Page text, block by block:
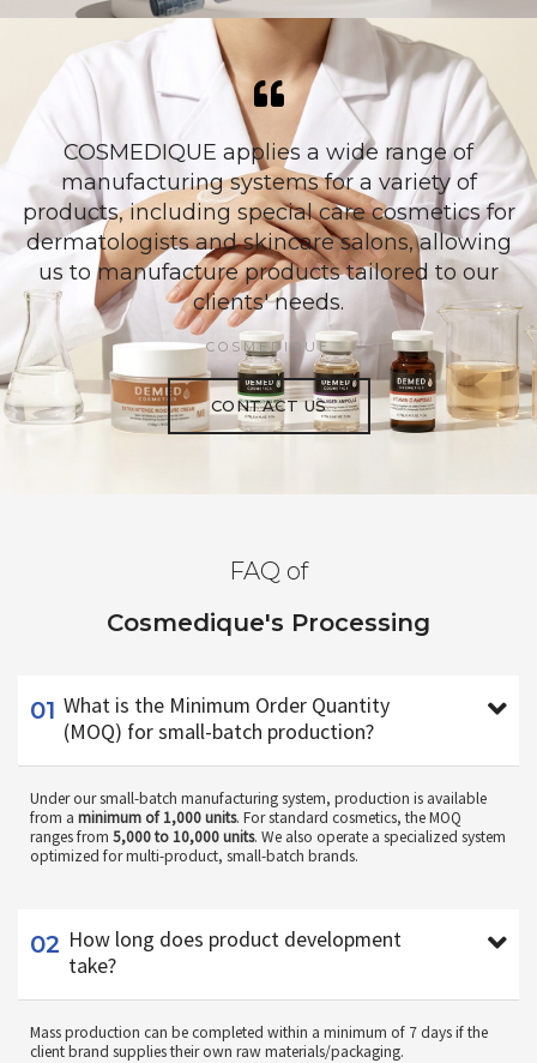
COSMEDIQUE applies a wide range of
manufacturing systems for a variety of
products, including special care cosmetics for
dermatologists and skincare salons, allowing
us to manufacture products tailored to our
clients' needs.
COSMEDIQUE
CONTACT US
FAQ of
Cosmedique's Processing
01 What is the Minimum Order Quantity
(MOQ) for small-batch production?
Under our small-batch manufacturing system, production is available
from a minimum of 1,000 units. For standard cosmetics, the MOQ
ranges from 5,000 to 10,000 units. We also operate a specialized system
optimized for multi-product, small-batch brands.
02
How long does product development
take?
Mass production can be completed within a minimum of 7 days if the
client brand supplies their own raw materials/packaging.